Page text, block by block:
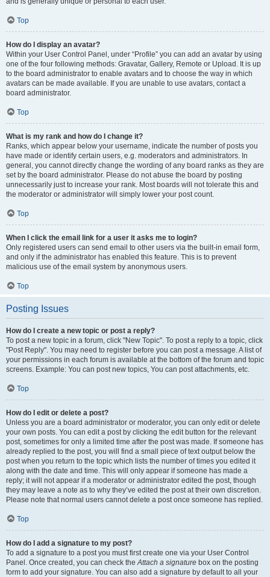
Top
How do I display an avatar?
Within your User Control Panel, under “Profile” you can add an avatar by using
one of the four following methods: Gravatar, Gallery, Remote or Upload. It is up
to the board administrator to enable avatars and to choose the way in which
avatars can be made available. If you are unable to use avatars, contact a
board administrator.
Top
What is my rank and how do I change it?
Ranks, which appear below your username, indicate the number of posts you
have made or identify certain users, e.g. moderators and administrators. In
general, you cannot directly change the wording of any board ranks as they are
set by the board administrator. Please do not abuse the board by posting
unnecessarily just to increase your rank. Most boards will not tolerate this and
the moderator or administrator will simply lower your post count.
Top
When I click the email link for a user it asks me to login?
Only registered users can send email to other users via the built-in email form,
and only if the administrator has enabled this feature. This is to prevent
malicious use of the email system by anonymous users.
Top
Posting Issues
How do I create a new topic or post a reply?
To post a new topic in a forum, click "New Topic". To post a reply to a topic, click
"Post Reply". You may need to register before you can post a message. A list of
your permissions in each forum is available at the bottom of the forum and topic
screens. Example: You can post new topics, You can post attachments, etc.
Top
How do I edit or delete a post?
Unless you are a board administrator or moderator, you can only edit or delete
your own posts. You can edit a post by clicking the edit button for the relevant
post, sometimes for only a limited time after the post was made. If someone has
already replied to the post, you will find a small piece of text output below the
post when you return to the topic which lists the number of times you edited it
along with the date and time. This will only appear if someone has made a
reply; it will not appear if a moderator or administrator edited the post, though
they may leave a note as to why they’ve edited the post at their own discretion.
Please note that normal users cannot delete a post once someone has replied.
Top
How do I add a signature to my post?
To add a signature to a post you must first create one via your User Control
Panel. Once created, you can check theAttach a signature box on the posting
form to add your signature. You can also add a signature by default to all your